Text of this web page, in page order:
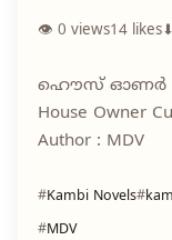
👁 0 views14 likes
ഹൌസ് ഓണർ
House Owner
Author : MDV
Kambi Novels
MDV